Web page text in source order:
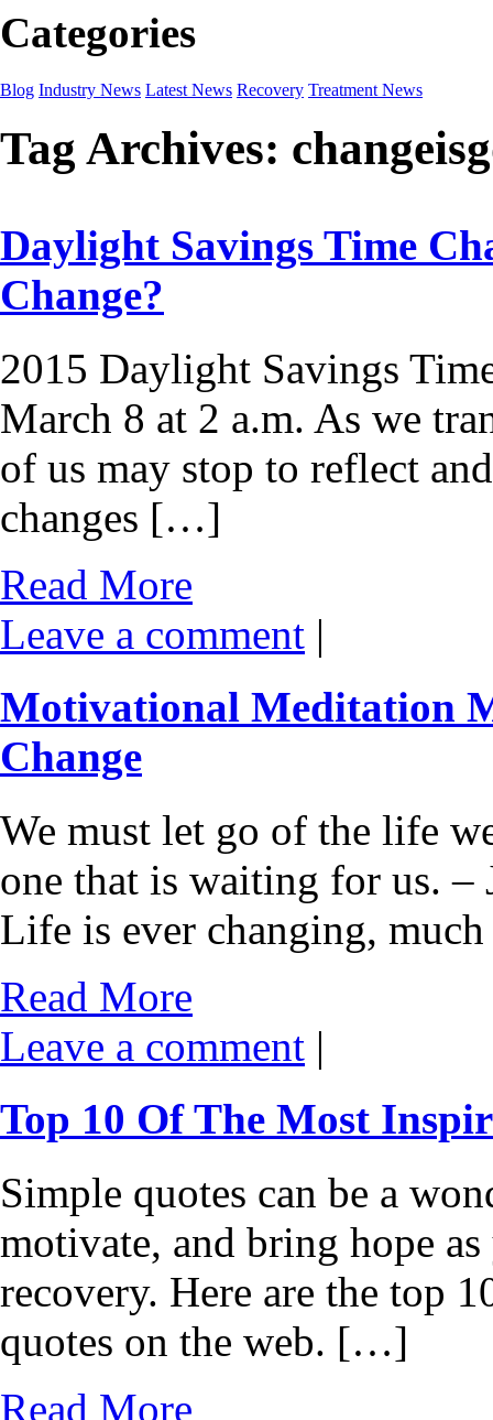
Categories
Blog Industry News Latest News Recovery Treatment News
Tag Archives:
Daylight Savings Time
Change?
2015 Daylight Savings
March 8 at 2 a.m. As we
of us may stop to reflect
changes […]
Read More
Leave a comment |
Motivational Meditation
Change
We must let go of the life
one that is waiting for us. –
Life is ever changing,
Read More
Leave a comment |
Top 10 Of The Most
Simple quotes can be a
motivate, and bring hope
recovery. Here are the top
quotes on the web. […]
Read More